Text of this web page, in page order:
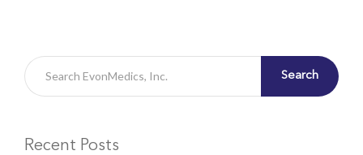
Search
Recent Posts